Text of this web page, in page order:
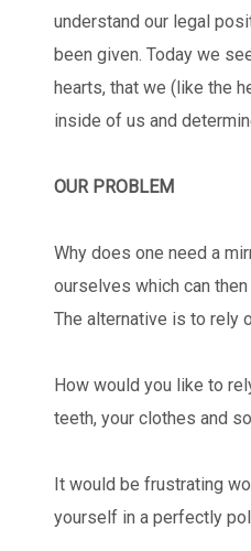
understand our legal
been given. Today we
hearts, that we (like the
inside of us and
OUR PROBLEM
Why does one need a
ourselves which can
The alternative is to rely
How would you like to
teeth, your clothes and
It would be frustrating
yourself in a perfectly